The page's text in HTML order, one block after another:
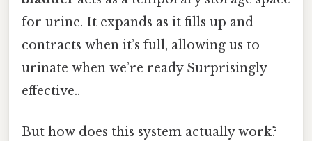
for urine. It expands as it fills up and
contracts when it’s full, allowing us to
urinate when we’re ready Surprisingly
effective..
But how does this system actually work?